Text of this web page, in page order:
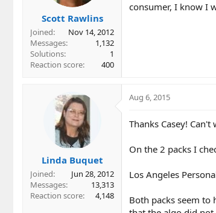
s
Scott Rawlins
Joined
Nov 14, 2012
Messages
1,132
Solutions
1
Reaction score
400
consumer, I know I
Linda Buquet
Joined
Jun 28, 2012
Messages
13,313
Reaction score
4,148
Aug 6, 2015
Thanks Casey!
On the 2 packs I
Los Angeles
Both packs seem to